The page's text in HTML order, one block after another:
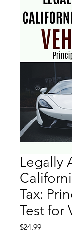
Legally
Tax:
Test for
$24.99Price